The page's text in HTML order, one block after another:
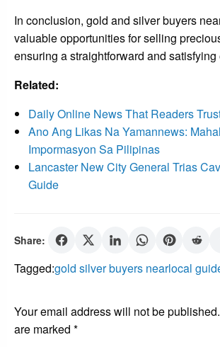
In conclusion, gold and silver buyers
valuable opportunities for selling
ensuring a straightforward and
Related:
Daily Online News That Readers
Ano Ang Likas Na Yamannews:
Impormasyon Sa Pilipinas
Lancaster New City General Trias
Guide
Share:
Tagged:gold silver buyers nearlocal
Your email address will not be published.
are marked *